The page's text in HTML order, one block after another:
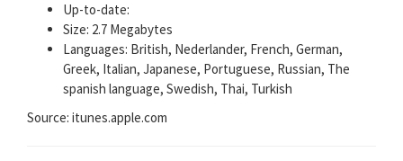
Up-to-date:
Size: 2.7 Megabytes
Languages: British, Nederlander, French, German,
Greek, Italian, Japanese, Portuguese, Russian, The
spanish language, Swedish, Thai, Turkish
Source: itunes.apple.com